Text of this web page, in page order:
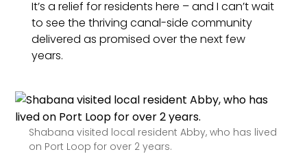
It’s a relief for residents here – and I can’t wait
to see the thriving canal-side community
delivered as promised over the next few
years.
Shabana visited local resident Abby, who has lived
on Port Loop for over 2 years.